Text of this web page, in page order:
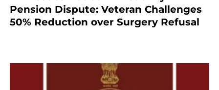
Pension Dispute: Veteran Challenges
50% Reduction over Surgery Refusal